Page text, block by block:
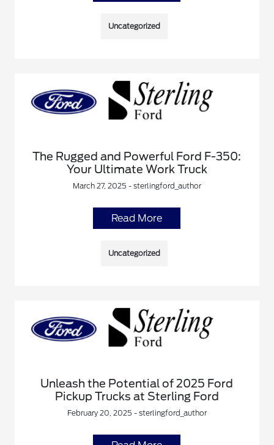
Uncategorized
The Rugged and Powerful Ford F-350:
Your Ultimate Work Truck
March 27, 2025 - sterlingford_author
Read More
Uncategorized
Unleash the Potential of 2025 Ford
Pickup Trucks at Sterling Ford
February 20, 2025 - sterlingford_author